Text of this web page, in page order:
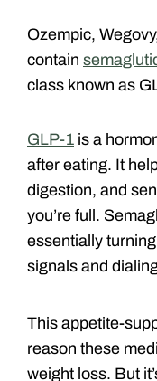
Ozempic,
contain
class known as
GLP-1 is a
after eating. It
digestion, and
you’re full.
essentially turning
signals and
This appetite-
reason these
weight loss. But